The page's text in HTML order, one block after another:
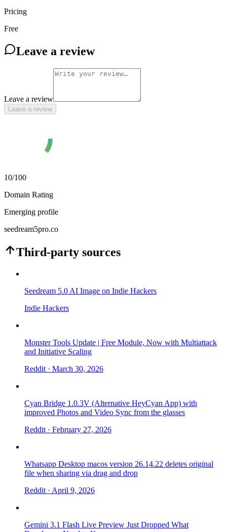
Pricing
Free
Leave a review
Leave a review
Leave a review
10/100
Domain Rating
Emerging profile
seedream5pro.co
Third-party sources
Seedream 5.0 AI Image on Indie Hackers
Indie Hackers
Monster Tools Update | Free Module, Now with Multiattack
and Initiative Scaling
Reddit · March 30, 2026
Cyan Bridge 1.0.3V (Alternative HeyCyan App) with
improved Photos and Video Sync from the glasses
Reddit · February 27, 2026
Whatsapp Desktop macos version 26.14.22 deletes original
file when sharing via drag and drop
Reddit · April 9, 2026
Gemini 3.1 Flash Live Preview Just Dropped What